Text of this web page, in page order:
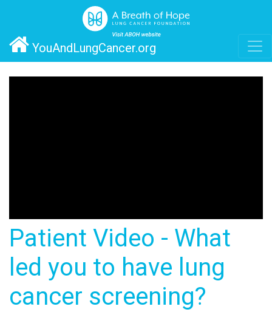
YouAndLungCancer.org
Patient Video - What
led you to have lung
cancer screening?